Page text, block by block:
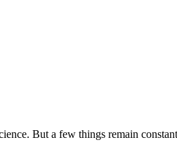
But a few things remain